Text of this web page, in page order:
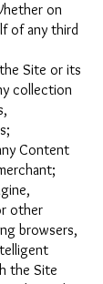
on
of any third
Site or its
collection
Content
other
browsers,
the Site